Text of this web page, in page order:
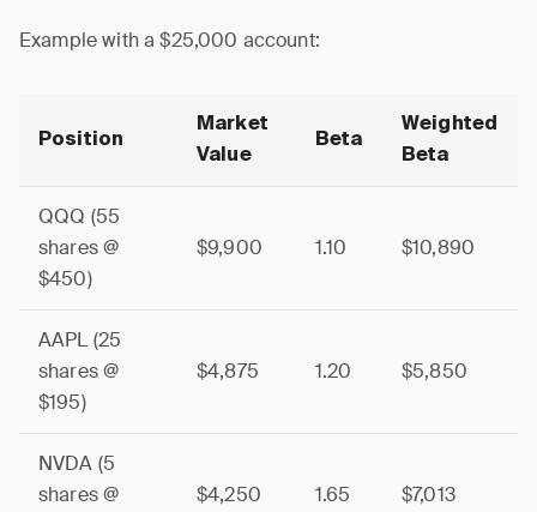
Example with a $25,000 account:
Position
Market
Value
Beta
Weighted
Beta
QQQ (55
shares @
$450)
$9,900 1.10 $10,890
AAPL (25
shares @
$195)
$4,875 1.20 $5,850
NVDA (5
shares @
$4,250 1.65 $7,013